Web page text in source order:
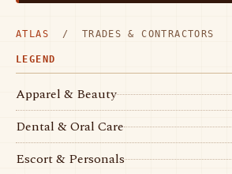
ATLAS / TRADES & CONTRACTORS
LEGEND
Apparel & Beauty
Dental & Oral Care
Escort & Personals